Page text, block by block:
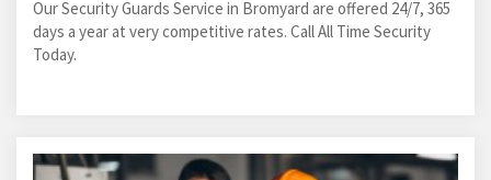
Our Security Guards Service in Bromyard are offered 24/7, 365
days a year at very competitive rates. Call All Time Security
Today.